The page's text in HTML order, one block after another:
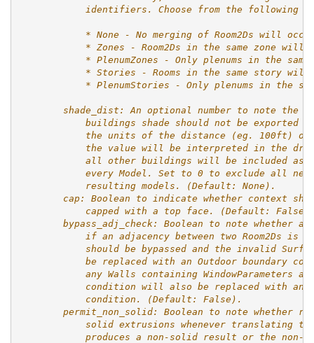
identifiers. Choose from the following
* None - No merging of Room2Ds will
* Zones - Room2Ds in the same zone will
* PlenumZones - Only plenums in the same
* Stories - Rooms in the same story will
* PlenumStories - Only plenums in the
shade_dist: An optional number to note the
buildings shade should not be exported
the units of the distance (eg. 100ft)
the value will be interpreted in the
all other buildings will be included as
every Model. Set to 0 to exclude all
            resulting models. (Default: None).
cap: Boolean to indicate whether context
capped with a top face. (Default:
bypass_adj_check: Boolean to note whether
if an adjacency between two Room2Ds is
should be bypassed and the invalid
be replaced with an Outdoor boundary
any Walls containing WindowParameters
condition will also be replaced with an
            condition. (Default: False).
permit_non_solid: Boolean to note whether
solid extrusions whenever translating
produces a non-solid result or the non-